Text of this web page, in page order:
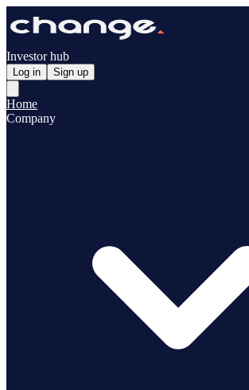
Investor hub
Log in Sign up
Home
Company